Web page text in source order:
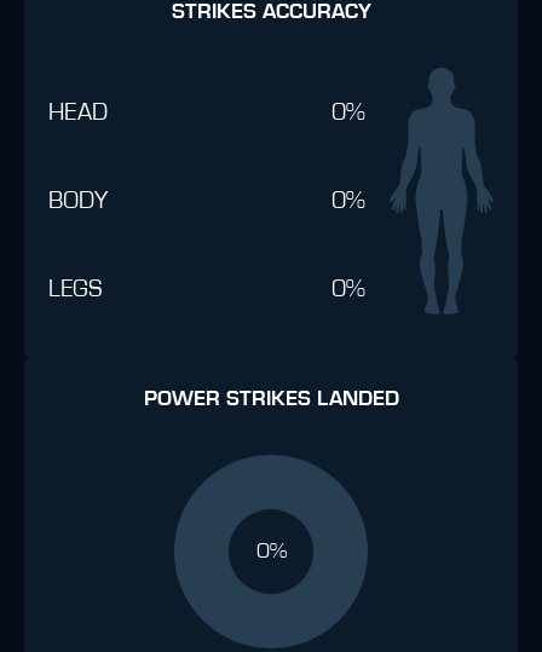
STRIKES ACCURACY
HEAD 0%
BODY 0%
LEGS 0%
POWER STRIKES LANDED
0%